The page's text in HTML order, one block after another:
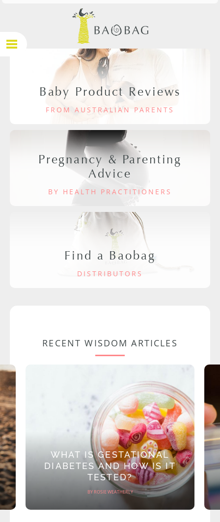
Baby Product Reviews
FROM AUSTRALIAN PARENTS
Pregnancy & Parenting
Advice
BY HEALTH PRACTITIONERS
Find a Baobag
DISTRIBUTORS
RECENT WISDOM ARTICLES
WHAT IS GESTATIONAL
DIABETES AND HOW IS IT
TESTED?
BY ROSIE WEATHERLY